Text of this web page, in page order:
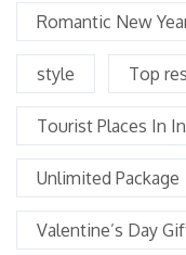
Romantic New
style Top
Tourist Places In
Unlimited Package
Valentine’s Day